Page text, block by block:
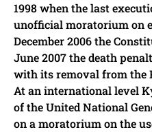
1998 when the last
unofficial moratorium on
December 2006 the
June 2007 the death
with its removal from the
At an international level
of the United National
on a moratorium on the